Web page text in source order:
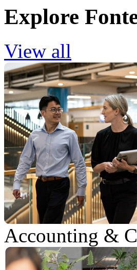
Explore
View all
Accounting &